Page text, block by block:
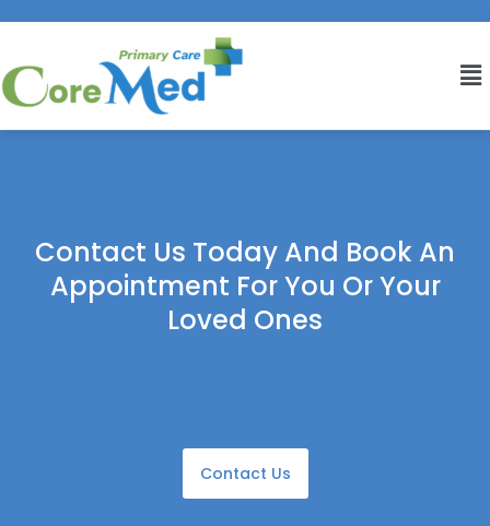
Contact Us Today And Book An
Appointment For You Or Your
Loved Ones
Contact Us